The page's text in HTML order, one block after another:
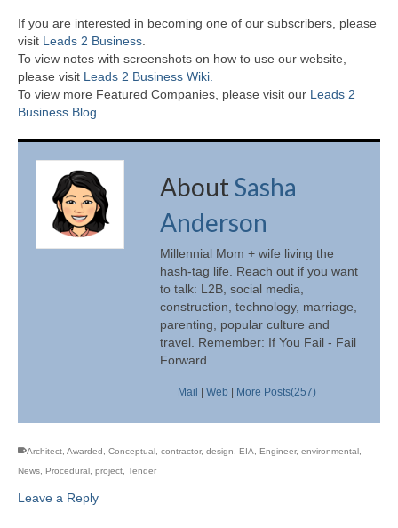
If you are interested in becoming one of our subscribers, please
visit Leads 2 Business.
To view notes with screenshots on how to use our website,
please visit Leads 2 Business Wiki.
To view more Featured Companies, please visit our Leads 2
Business Blog.
AboutSasha
Anderson
Millennial Mom + wife living the
hash-tag life. Reach out if you want
to talk: L2B, social media,
construction, technology, marriage,
parenting, popular culture and
travel. Remember: If You Fail - Fail
Forward
Mail | Web | More Posts(257)
Architect Awarded Conceptual contractor, design EIA Engineer, environmental
News Procedural project Tender
Leave a Reply